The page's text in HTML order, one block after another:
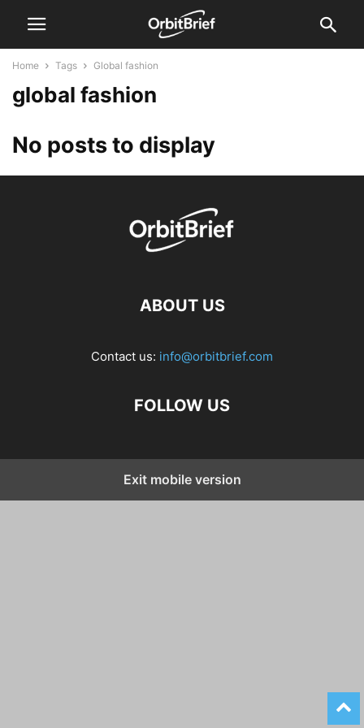
Home Tags Global fashion
global fashion
No posts to display
ABOUT US
Contact us: info@orbitbrief.com
FOLLOW US
Exit mobile version